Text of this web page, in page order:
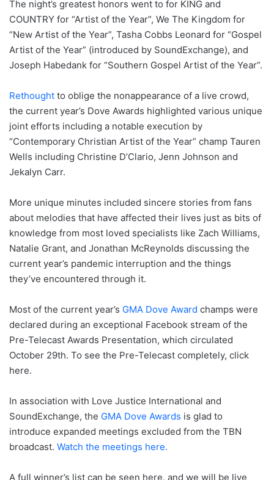
The night’s greatest honors went to for KING and
COUNTRY for “Artist of the Year”, We The Kingdom for
“New Artist of the Year”, Tasha Cobbs Leonard for “Gospel
Artist of the Year” (introduced by SoundExchange), and
Joseph Habedank for “Southern Gospel Artist of the Year”.
Rethought to oblige the nonappearance of a live crowd,
the current year’s Dove Awards highlighted various unique
joint efforts including a notable execution by
“Contemporary Christian Artist of the Year” champ Tauren
Wells including Christine D’Clario, Jenn Johnson and
Jekalyn Carr.
More unique minutes included sincere stories from fans
about melodies that have affected their lives just as bits of
knowledge from most loved specialists like Zach Williams,
Natalie Grant, and Jonathan McReynolds discussing the
current year’s pandemic interruption and the things
they’ve encountered through it.
Most of the current year’s GMA Dove Award champs were
declared during an exceptional Facebook stream of the
Pre-Telecast Awards Presentation, which circulated
October 29th. To see the Pre-Telecast completely, click
here.
In association with Love Justice International and
SoundExchange, the GMA Dove Awards is glad to
introduce expanded meetings excluded from the TBN
broadcast. Watch the meetings here.
A full winner’s list can be seen here, and we will be live